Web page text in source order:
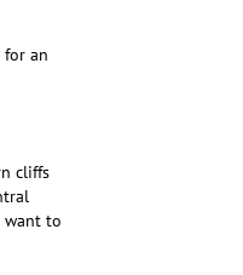
for an
cliffs
want to